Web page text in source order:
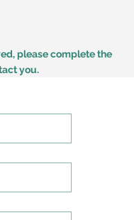
please complete the
you.